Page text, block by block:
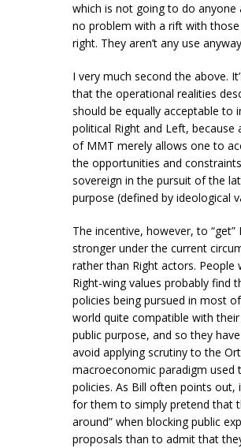
which is not going to do anyone
no problem with a rift with
right. They aren’t any use
I very much second the above.
that the operational realities
should be equally acceptable to
political Right and Left, because
of MMT merely allows one to
the opportunities and
sovereign in the pursuit of the
purpose (defined by ideological
The incentive, however, to “get”
stronger under the current
rather than Right actors. People
Right-wing values probably find
policies being pursued in most
world quite compatible with
public purpose, and so they
avoid applying scrutiny to the
macroeconomic paradigm used
policies. As Bill often points out,
for them to simply pretend that
around” when blocking public
proposals than to admit that